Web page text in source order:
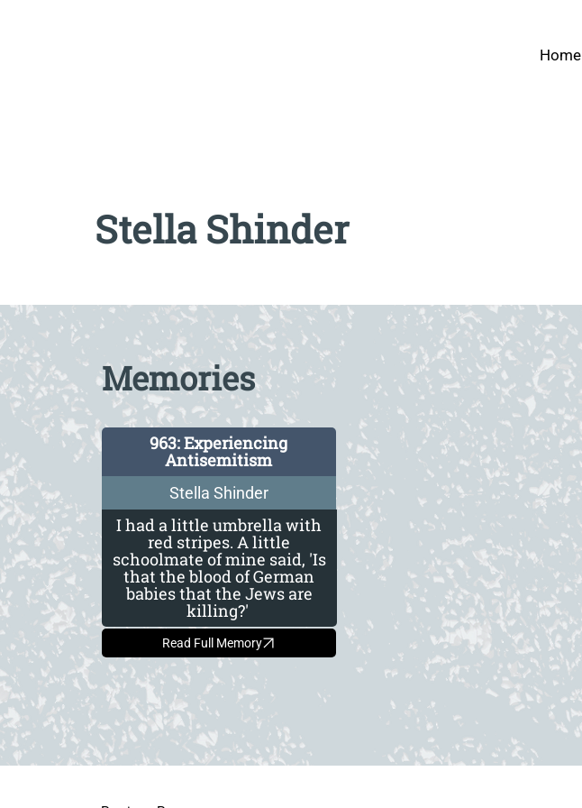
Home
Stella Shinder
Memories
963: Experiencing
Antisemitism
Stella Shinder
I had a little umbrella with
red stripes. A little
schoolmate of mine said, 'Is
that the blood of German
babies that the Jews are
killing?'
Read Full Memory